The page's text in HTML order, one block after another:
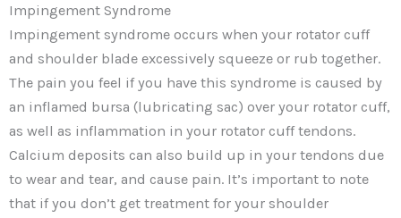
Impingement Syndrome
Impingement syndrome occurs when your rotator cuff
and shoulder blade excessively squeeze or rub together.
The pain you feel if you have this syndrome is caused by
an inflamed bursa (lubricating sac) over your rotator cuff,
as well as inflammation in your rotator cuff tendons.
Calcium deposits can also build up in your tendons due
to wear and tear, and cause pain. It’s important to note
that if you don’t get treatment for your shoulder